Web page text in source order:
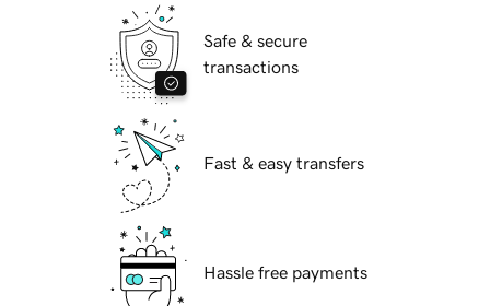
Safe & secure
transactions
Fast & easy transfers
Hassle free payments